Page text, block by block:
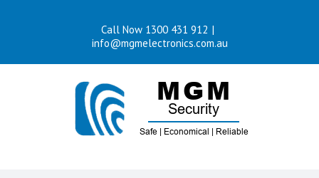
Call Now 1300 431 912 |
info@mgmelectronics.com.au